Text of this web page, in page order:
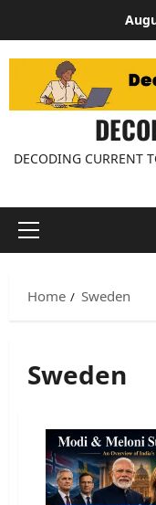
content
DECODING CURRENT
Primary
Home Sweden
Sweden